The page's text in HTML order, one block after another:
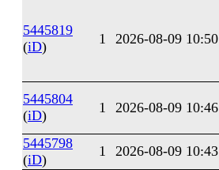
5445819
(iD) 1 2026-08-09 10:50
5445804
(iD) 1 2026-08-09 10:46
5445798
(iD)
1 2026-08-09 10:43